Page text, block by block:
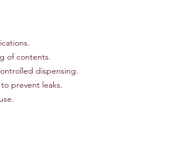
of contents.
dispensing.
prevent leaks.